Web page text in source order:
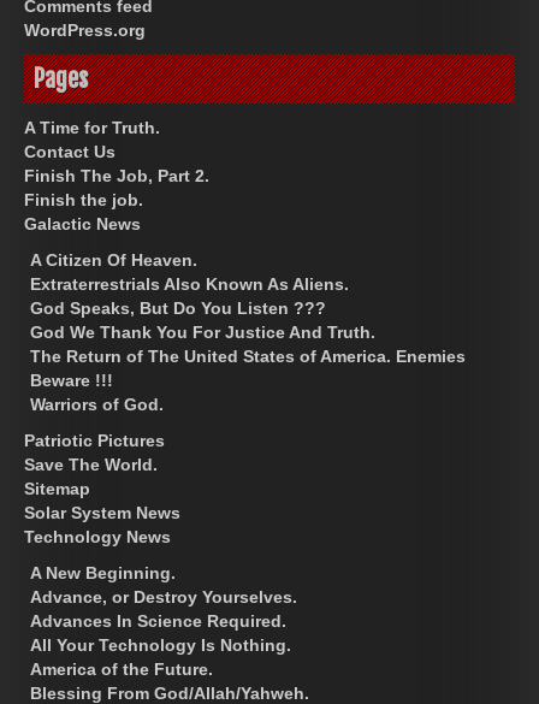
Comments feed
WordPress.org
Pages
A Time for Truth.
Contact Us
Finish The Job, Part 2.
Finish the job.
Galactic News
A Citizen Of Heaven.
Extraterrestrials Also Known As Aliens.
God Speaks, But Do You Listen ???
God We Thank You For Justice And Truth.
The Return of The United States of America. Enemies
Beware !!!
Warriors of God.
Patriotic Pictures
Save The World.
Sitemap
Solar System News
Technology News
A New Beginning.
Advance, or Destroy Yourselves.
Advances In Science Required.
All Your Technology Is Nothing.
America of the Future.
Blessing From God/Allah/Yahweh.